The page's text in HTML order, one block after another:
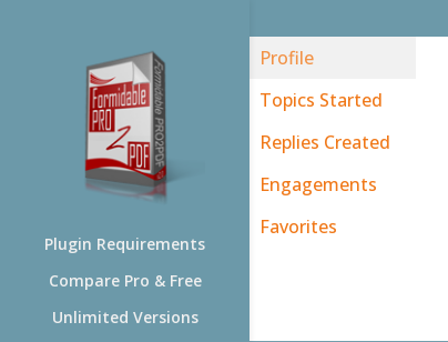
Plugin Requirements
Compare Pro & Free
Unlimited Versions
Profile
Topics Started
Replies Created
Engagements
Favorites